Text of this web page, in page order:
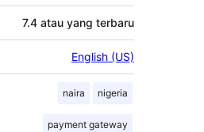
7.4 atau yang terbaru
English (US)
naira nigeria
payment gateway